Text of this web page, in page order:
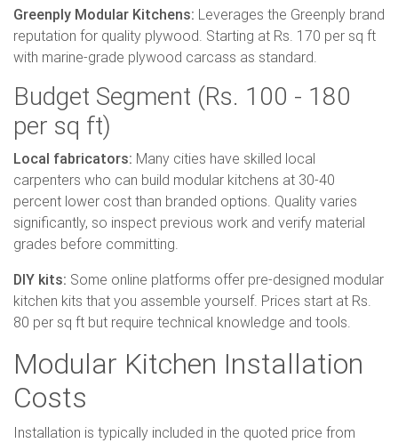
Greenply Modular Kitchens: Leverages the Greenply brand
reputation for quality plywood. Starting at Rs. 170 per sq ft
with marine-grade plywood carcass as standard.
Budget Segment (Rs. 100 - 180
per sq ft)
Local fabricators: Many cities have skilled local
carpenters who can build modular kitchens at 30-40
percent lower cost than branded options. Quality varies
significantly, so inspect previous work and verify material
grades before committing.
DIY kits: Some online platforms offer pre-designed modular
kitchen kits that you assemble yourself. Prices start at Rs.
80 per sq ft but require technical knowledge and tools.
Modular Kitchen Installation
Costs
Installation is typically included in the quoted price from